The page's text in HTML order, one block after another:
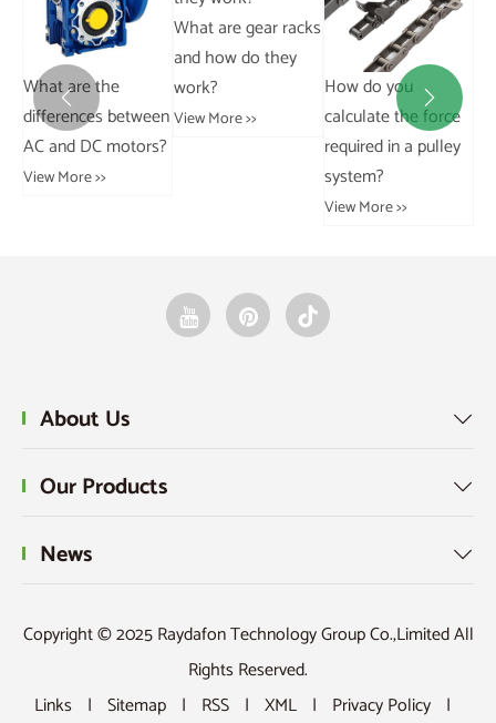
What are gear racks
and how do they
work?
View More >>
How do you
calculate the force
required in a pulley
What are the
Differences
Between Grouped
and Ungrouped
Data?
 
About Us 
Our Products 
News 
Copyright © 2025 Raydafon Technology Group Co.,Limited All
Rights Reserved.
Links | Sitemap | RSS | XML | Privacy Policy |